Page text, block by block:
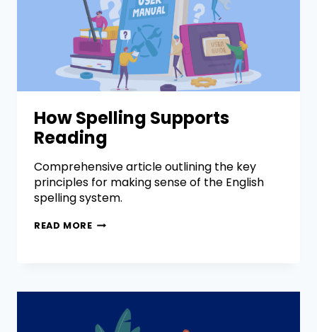
How Spelling Supports
Reading
Comprehensive article outlining the key
principles for making sense of the English
spelling system.
READ MORE